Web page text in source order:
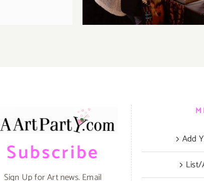
Subscribe
Sign Up for Art news. Email
Add
List/